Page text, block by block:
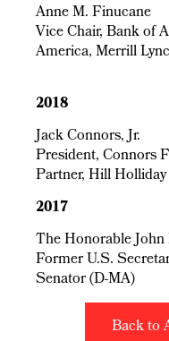
Anne M. Finucane
Vice Chair, Bank of
America, Merrill
2018
Jack Connors, Jr.
President, Connors
Partner, Hill Holliday
2017
The Honorable
Former U.S.
Senator (D-MA)
Back to